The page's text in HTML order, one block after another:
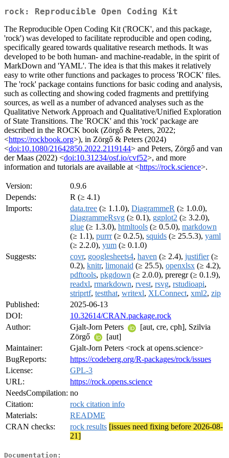
rock: Reproducible Open Coding Kit
The Reproducible Open Coding Kit ('ROCK', and this package,
'rock') was developed to facilitate reproducible and open coding,
specifically geared towards qualitative research methods. It was
developed to be both human- and machine-readable, in the spirit of
MarkDown and 'YAML'. The idea is that this makes it relatively
easy to write other functions and packages to process 'ROCK' files.
The 'rock' package contains functions for basic coding and analysis,
such as collecting and showing coded fragments and prettifying
sources, as well as a number of advanced analyses such as the
Qualitative Network Approach and Qualitative/Unified Exploration
of State Transitions. The 'ROCK' and this 'rock' package are
described in the ROCK book (Zörgő & Peters, 2022;
<https://rockbook.org>), in Zörgő & Peters (2024)
<doi:10.1080/21642850.2022.2119144> and Peters, Zörgő and van
der Maas (2022) <doi:10.31234/osf.io/cvf52>, and more
information and tutorials are available at <https://rock.science>.
Version:
0.9.6
Depends:
R (≥ 4.1)
Imports:
data.tree (≥ 1.1.0), DiagrammeR (≥ 1.0.0),
DiagrammeRsvg (≥ 0.1), ggplot2 (≥ 3.2.0),
glue (≥ 1.3.0), htmltools (≥ 0.5.0), markdown
(≥ 1.1), purrr(≥ 0.2.5), squids (≥ 25.5.3), yaml
(≥ 2.2.0), yum (≥ 0.1.0)
Suggests:
covr, googlesheets4, haven (≥ 2.4), justifier(≥
0.2), knitr, limonaid (≥ 25.5), openxlsx (≥ 4.2),
pdftools, pkgdown (≥ 2.0.0), preregr (≥ 0.1.9),
readxl, rmarkdown, rvest, rsvg, rstudioapi,
striprtf, testthat, writexl, XLConnect, xml2, zip
Published:
2025-06-13
DOI:
10.32614/CRAN.package.rock
Author:
Gjalt-Jorn Peters
[aut, cre, cph], Szilvia
Zörgő
[aut]
Maintainer:
Gjalt-Jorn Peters <rock at opens.science>
BugReports:
https://codeberg.org/R-packages/rock/issues
License:
GPL-3
URL:
https://rock.opens.science
NeedsCompilation: no
Citation:
rock citation info
Materials:
README
CRAN checks:
rock results [issues need fixing before 2026-08-
21]
Documentation: